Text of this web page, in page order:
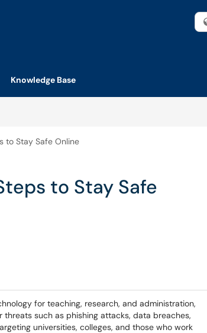
Knowledge Base
to Stay Safe Online
to Stay Safe
for teaching, research, and administration,
such as phishing attacks, data breaches,
universities, colleges, and those who work